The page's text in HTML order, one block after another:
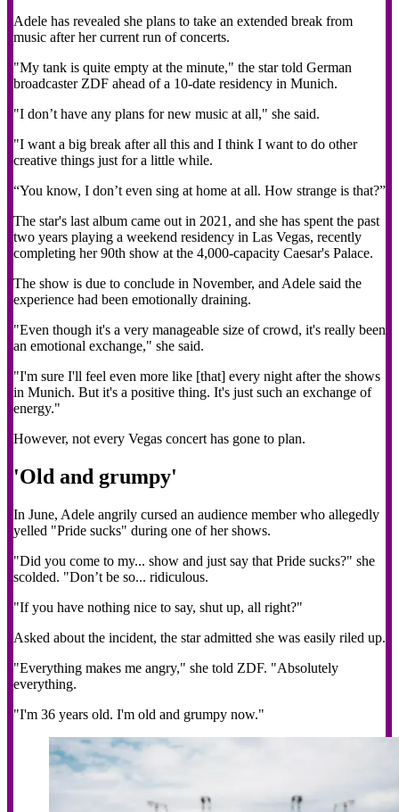
Adele has revealed she plans to take an extended break from
music after her current run of concerts.
"My tank is quite empty at the minute," the star told German
broadcaster ZDF ahead of a 10-date residency in Munich.
"I don’t have any plans for new music at all," she said.
"I want a big break after all this and I think I want to do other
creative things just for a little while.
“You know, I don’t even sing at home at all. How strange is that?”
The star's last album came out in 2021, and she has spent the past
two years playing a weekend residency in Las Vegas, recently
completing her 90th show at the 4,000-capacity Caesar's Palace.
The show is due to conclude in November, and Adele said the
experience had been emotionally draining.
"Even though it's a very manageable size of crowd, it's really been
an emotional exchange," she said.
"I'm sure I'll feel even more like [that] every night after the shows
in Munich. But it's a positive thing. It's just such an exchange of
energy."
However, not every Vegas concert has gone to plan.
'Old and grumpy'
In June, Adele angrily cursed an audience member who allegedly
yelled "Pride sucks" during one of her shows.
"Did you come to my... show and just say that Pride sucks?" she
scolded. "Don’t be so... ridiculous.
"If you have nothing nice to say, shut up, all right?"
Asked about the incident, the star admitted she was easily riled up.
"Everything makes me angry," she told ZDF. "Absolutely
everything.
"I'm 36 years old. I'm old and grumpy now."